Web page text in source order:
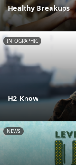
Healthy Breakups
INFOGRAPHIC
H2-Know
NEWS